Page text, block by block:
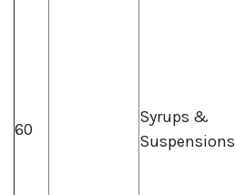
60
Syrups &
Suspensions